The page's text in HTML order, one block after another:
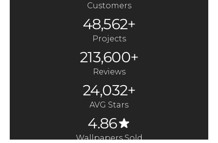
Customers
48,562+
Projects
213,600+
Reviews
24,032+
AVG Stars
4.86
Wallpapers Sold